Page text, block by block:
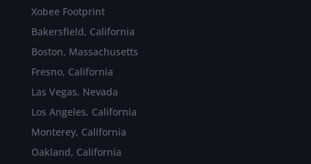
Xobee Footprint
Bakersfield, California
Boston, Massachusetts
Fresno, California
Las Vegas, Nevada
Los Angeles, California
Monterey, California
Oakland, California